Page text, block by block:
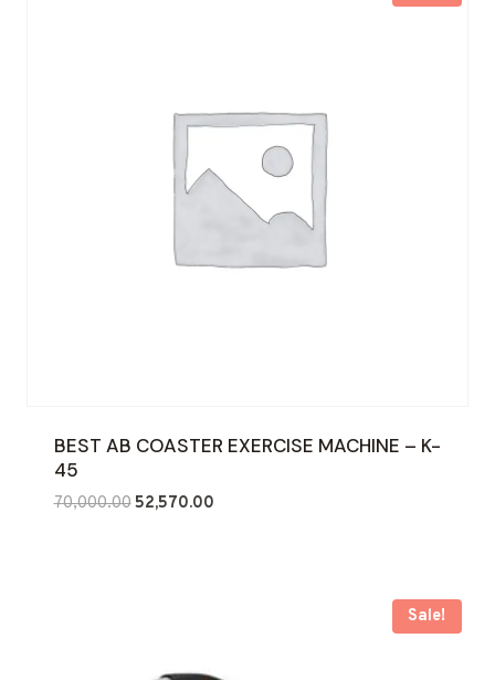
BEST AB COASTER EXERCISE MACHINE – K-
45
70,000.00Original
52,570.00Current
Sale!